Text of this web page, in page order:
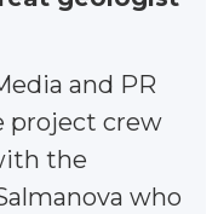
and PR
project crew
the
who